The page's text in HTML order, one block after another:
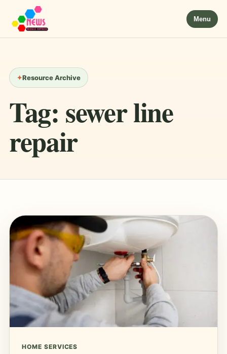
Menu
Resource Archive
Tag: sewer line
repair
HOME SERVICES